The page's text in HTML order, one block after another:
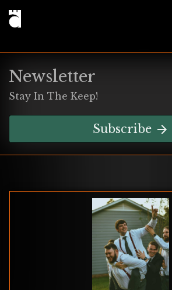
Newsletter
Stay In The Keep!
Subscribe